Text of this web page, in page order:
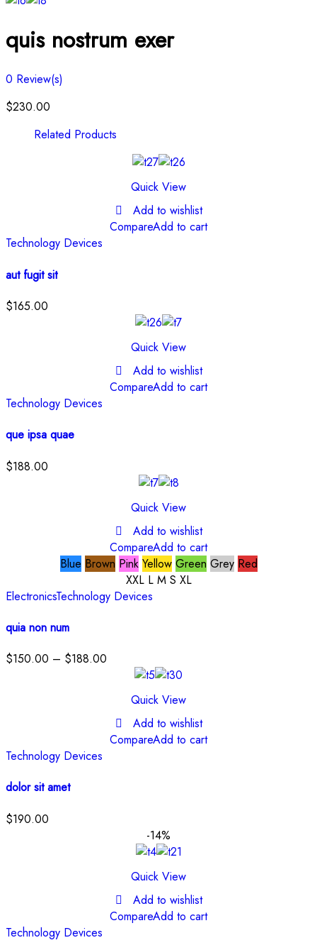
quis nostrum exer
0 Review(s)
$230.00
Related Products
Quick View
Add to wishlist
CompareAdd to cart
Technology Devices
aut fugit sit
$165.00
Quick View
Add to wishlist
CompareAdd to cart
Technology Devices
que ipsa quae
$188.00
Quick View
Add to wishlist
CompareAdd to cart
Blue Brown Pink Yellow Green Grey Red
XXL L M S XL
ElectronicsTechnology Devices
quia non num
$150.00 – $188.00
Quick View
Add to wishlist
CompareAdd to cart
Technology Devices
dolor sit amet
$190.00
-14%
Quick View
Add to wishlist
CompareAdd to cart
Technology Devices